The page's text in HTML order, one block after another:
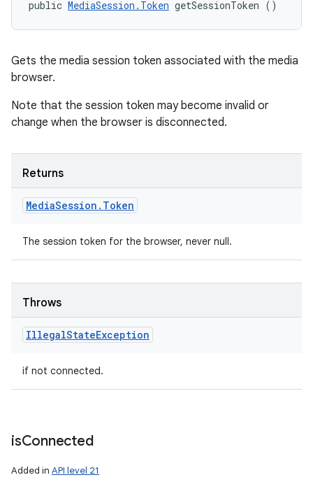
public MediaSession.Token getSessionToken ()
Gets the media session token associated with the media
browser.
Note that the session token may become invalid or
change when the browser is disconnected.
Returns
MediaSession . Token
The session token for the browser, never null.
Throws
IllegalStateException
if not connected.
isConnected
Added in API level 21